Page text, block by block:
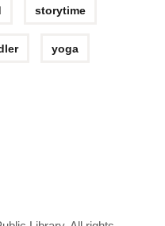
storytime
yoga